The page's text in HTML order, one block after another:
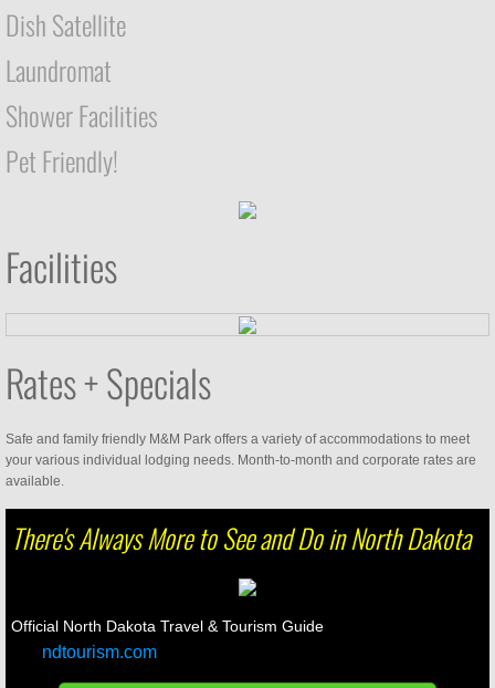
Dish Satellite
Laundromat
Shower Facilities
Pet Friendly!
Facilities
Rates + Specials
Safe and family friendly M&M Park offers a variety of accommodations to meet
your various individual lodging needs. Month-to-month and corporate rates are
available.
There's Always More to See and Do in North Dakota
Official North Dakota Travel & Tourism Guide
ndtourism.com